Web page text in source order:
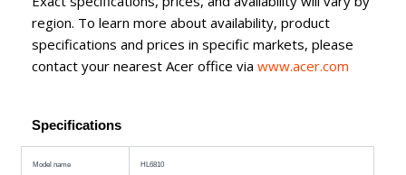
region. To learn more about availability, product
specifications and prices in specific markets, please
contact your nearest Acer office via www.acer.com
Specifications
Model name HL6810